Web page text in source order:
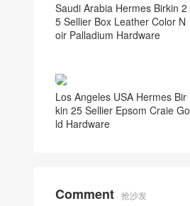
Saudi Arabia Hermes Birkin 2
5 Sellier Box Leather Color N
oir Palladium Hardware
Los Angeles USA Hermes Bir
kin 25 Sellier Epsom Craie Go
ld Hardware
Comment 抢沙发